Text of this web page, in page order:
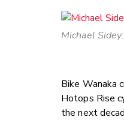
Michael
Bike Wanaka
Hotops Rise
the next